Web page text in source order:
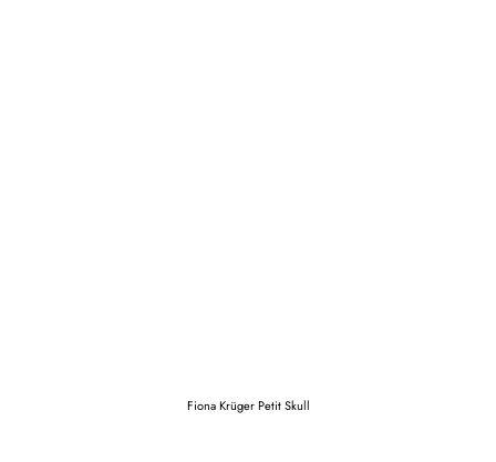
Fiona Krüger Petit Skull